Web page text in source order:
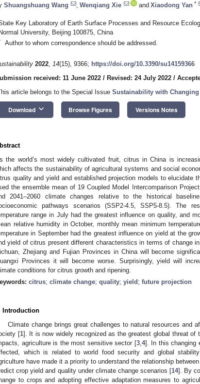
Shuangshuang Wang Wenqiang Xie and Xiaodong Yan *
Key Laboratory of Earth Surface Processes and Resource
University, Beijing 100875, China
Author to whom correspondence should be addressed.
2022, 14(15), 9366; https://doi.org/10.3390/su14159366
received: 11 June 2022 / Revised: 24 July 2022 /
article belongs to the Special Issue Sustainability with
Download keyboard_arrow_down Browse Figures Versions Notes
the world’s most widely cultivated fruit, citrus in China is
affects the sustainability of agricultural systems and social
quality and yield and established projection models to elucidate
the ensemble mean of 19 Coupled Model Intercomparison
2041–2060 climate changes relative to the historical
pathways scenarios (SSP2-4.5, SSP5-8.5). The
range in July had the greatest influence on quality, and
relative humidity in October, monthly mean minimum
in September had the greatest influence on yield at the
yield of citrus present different characteristics in terms of change
Zhejiang and Fujian Provinces in China will become
Provinces it will become worse. Surprisingly, yield will
conditions for citrus growth and ripening.
citrus; climate change; quality; yield ; future projection
Introduction
Climate change brings great challenges to natural resources and
[1]. It is now widely recognized as the greatest global threat of
agriculture is the most sensitive sector [3, 4]. In this changing
which is related to world food security and global
have made it a priority to understand the relationship
crop yield and quality under climate change scenarios [14]. By
to crops and adopting effective adaptation measures to